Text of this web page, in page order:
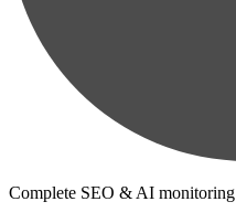
Complete SEO & AI monitoring